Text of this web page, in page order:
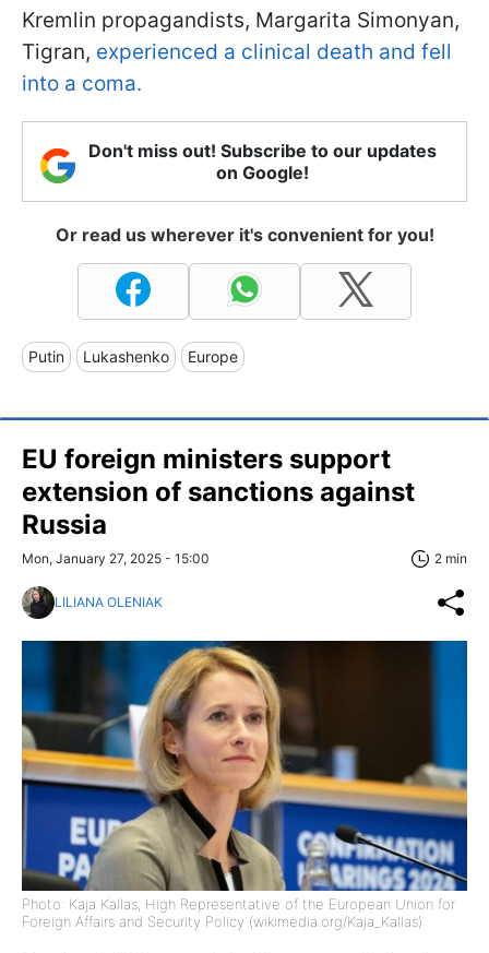
Kremlin propagandists, Margarita Simonyan,
Tigran, experienced a clinical death and fell
into a coma.
Don't miss out! Subscribe to our updates
on Google!
Or read us wherever it's convenient for you!
Putin Lukashenko Europe
EU foreign ministers support
extension of sanctions against
Russia
Mon, January 27, 2025 - 15:00 2 min
LILIANA OLENIAK
Photo: Kaja Kallas, High Representative of the European Union for
Foreign Affairs and Security Policy (wikimedia.org/Kaja_Kallas)